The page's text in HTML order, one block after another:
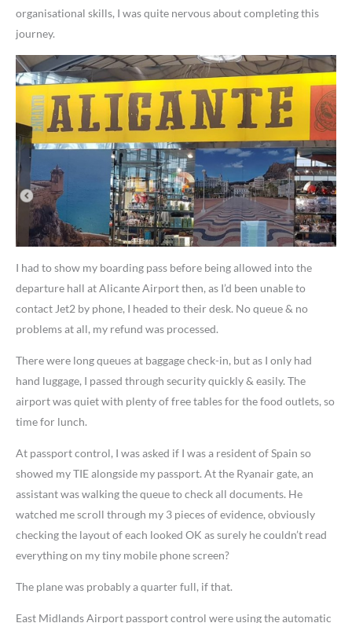
organisational skills, I was quite nervous about completing this
journey.
I had to show my boarding pass before being allowed into the
departure hall at Alicante Airport then, as I’d been unable to
contact Jet2 by phone, I headed to their desk. No queue & no
problems at all, my refund was processed.
There were long queues at baggage check-in, but as I only had
hand luggage, I passed through security quickly & easily. The
airport was quiet with plenty of free tables for the food outlets, so
time for lunch.
At passport control, I was asked if I was a resident of Spain so
showed my TIE alongside my passport. At the Ryanair gate, an
assistant was walking the queue to check all documents. He
watched me scroll through my 3 pieces of evidence, obviously
checking the layout of each looked OK as surely he couldn’t read
everything on my tiny mobile phone screen?
The plane was probably a quarter full, if that.
East Midlands Airport passport control were using the automatic